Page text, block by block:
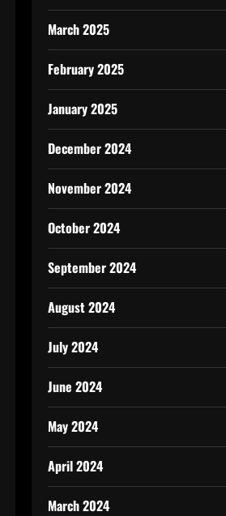
March 2025
February 2025
January 2025
December 2024
November 2024
October 2024
September 2024
August 2024
July 2024
June 2024
May 2024
April 2024
March 2024